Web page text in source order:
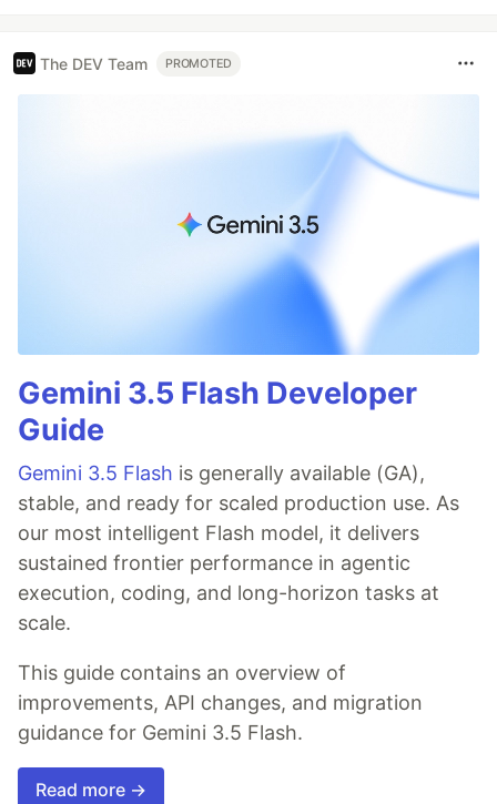
The DEV Team PROMOTED
Gemini 3.5 Flash Developer
Guide
Gemini 3.5 Flash is generally available (GA),
stable, and ready for scaled production use. As
our most intelligent Flash model, it delivers
sustained frontier performance in agentic
execution, coding, and long-horizon tasks at
scale.
This guide contains an overview of
improvements, API changes, and migration
guidance for Gemini 3.5 Flash.
Read more →